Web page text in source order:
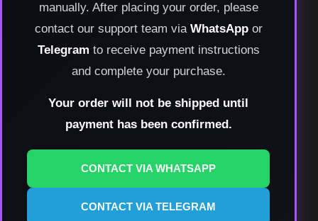
manually. After placing your order, please
contact our support team via WhatsAppor
Telegram to receive payment instructions
and complete your purchase.
Your order will not be shipped until
payment has been confirmed.
CONTACT VIA WHATSAPP
CONTACT VIA TELEGRAM